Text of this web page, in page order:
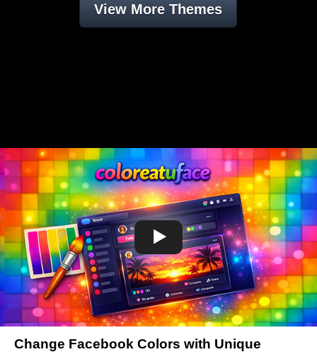
View More Themes
Change Facebook Colors with Unique